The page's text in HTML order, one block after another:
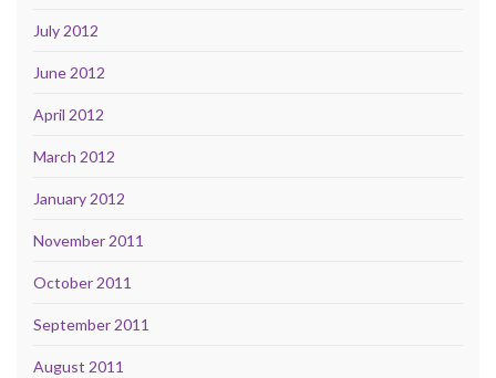
July 2012
June 2012
April 2012
March 2012
January 2012
November 2011
October 2011
September 2011
August 2011